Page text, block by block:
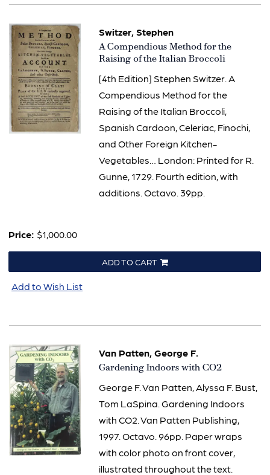
Switzer, Stephen
Item
793
A Compendious Method for the
Raising of the Italian Broccoli
[4th Edition] Stephen Switzer. A
Compendious Method for the
Raising of the Italian Broccoli,
Spanish Cardoon, Celeriac, Finochi,
and Other Foreign Kitchen-
Vegetables… London: Printed for R.
Gunne, 1729. Fourth edition, with
additions. Octavo. 39pp.
Price: $1,000.00
ADD TO CART
Add to Wish List
Van Patten, George F.
Item
Gardening Indoors with CO2
George F. Van Patten, Alyssa F. Bust,
Tom LaSpina. Gardening Indoors
with CO2. Van Patten Publishing,
1997. Octavo. 96pp. Paper wraps
with color photo on front cover,
illustrated throughout the text.